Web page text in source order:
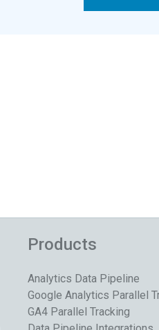
Products
Analytics Data Pipeline
Google Analytics Parallel
GA4 Parallel Tracking